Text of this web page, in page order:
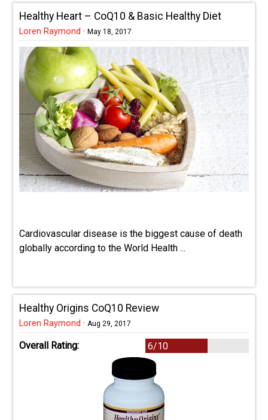
Healthy Heart – CoQ10 & Basic Healthy Diet
Loren Raymond · May 18, 2017
Cardiovascular disease is the biggest cause of death
globally according to the World Health ...
Healthy Origins CoQ10 Review
Loren Raymond · Aug 29, 2017
Overall Rating: 6/10